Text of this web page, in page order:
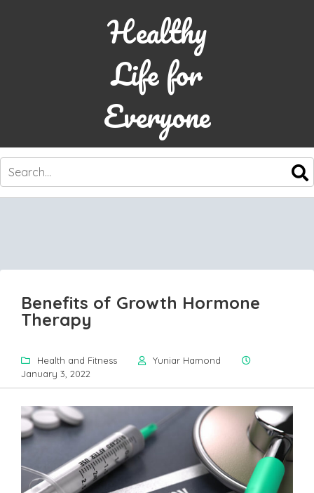
Healthy
Life for
Everyone
SKIP
CONTENT
Benefits of Growth Hormone
Therapy
Health and Fitness
Yuniar Hamond
January 3, 2022